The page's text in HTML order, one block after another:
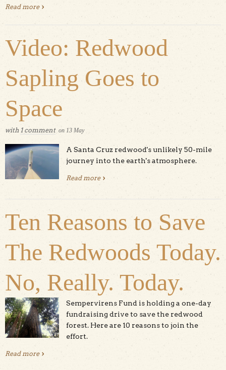
Read moreabout Sempervirens Fund
Video: Redwood
Sapling Goes to
Space
with 1 comment on 13 May
A Santa Cruz redwood's unlikely 50-mile
journey into the earth's atmosphere.
Read moreabout Video: Redwood Sapling Goes to
Ten Reasons to Save
The Redwoods Today.
No, Really. Today.
Sempervirens Fund is holding a one-day
fundraising drive to save the redwood
forest. Here are 10 reasons to join the
effort.
Read moreabout Ten Reasons to Save The Redwoods Today. No,